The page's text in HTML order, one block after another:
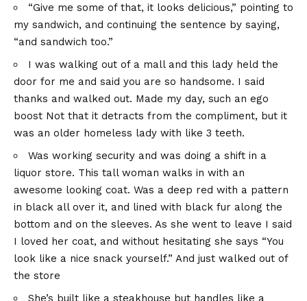
“Give me some of that, it looks delicious,” pointing to
my sandwich, and continuing the sentence by saying,
“and sandwich too.”
I was walking out of a mall and this lady held the
door for me and said you are so handsome. I said
thanks and walked out. Made my day, such an ego
boost Not that it detracts from the compliment, but it
was an older homeless lady with like 3 teeth.
Was working security and was doing a shift in a
liquor store. This tall woman walks in with an
awesome looking coat. Was a deep red with a pattern
in black all over it, and lined with black fur along the
bottom and on the sleeves. As she went to leave I said
I loved her coat, and without hesitating she says “You
look like a nice snack yourself.” And just walked out of
the store
She’s built like a steakhouse but handles like a